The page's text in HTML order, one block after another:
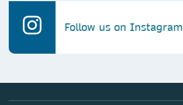
Follow us on Instagram